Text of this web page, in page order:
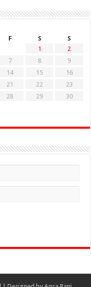
F S
S
1
2
7 8
9
14 15
16
21 22
23
28 29
30